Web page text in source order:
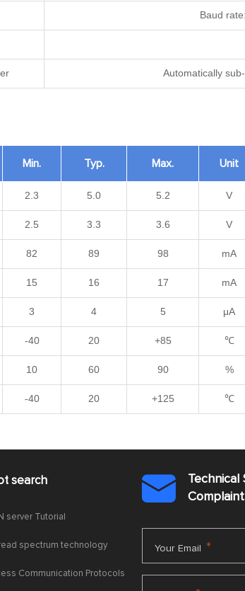
Baud
Automatically
Min. Typ. Max. Unit
2.3 5.0 5.2 V
2.5 3.3 3.6 V
82 89 98 mA
15 16 17 mA
3 4 5 μA
-40 20 +85 ℃
10 60 90 %
-40 20 +125 ℃
search
server Tutorial
spectrum technology
Communication Protocols

Technical
Your Email *